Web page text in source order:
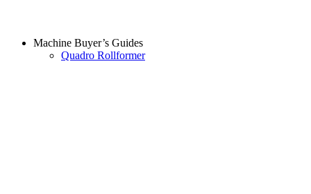
Machine Buyer’s Guides
Quadro Rollformer